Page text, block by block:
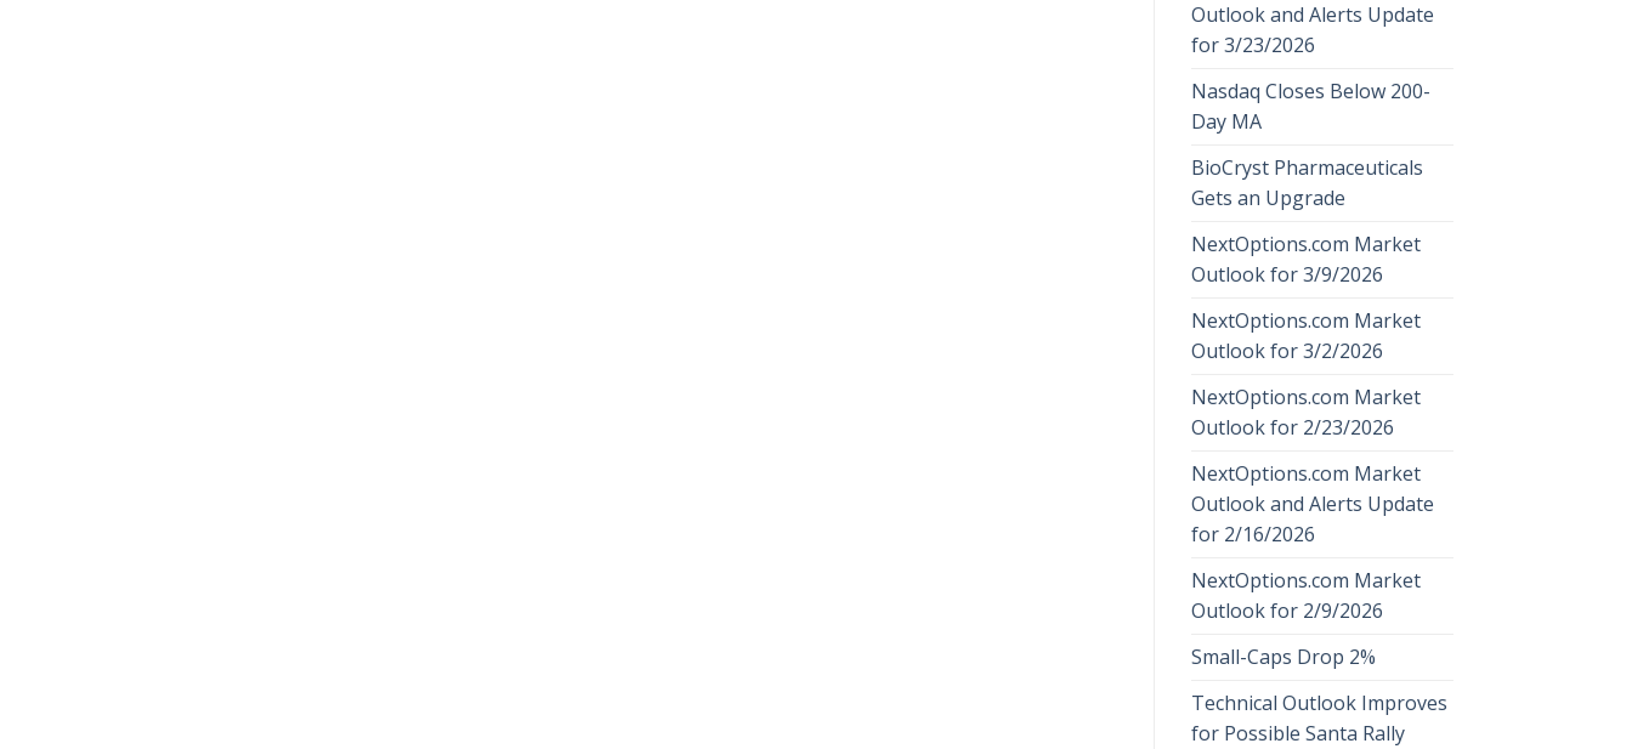
Outlook and Alerts Update
for 3/23/2026
Nasdaq Closes Below 200-
Day MA
BioCryst Pharmaceuticals
Gets an Upgrade
NextOptions.com Market
Outlook for 3/9/2026
NextOptions.com Market
Outlook for 3/2/2026
NextOptions.com Market
Outlook for 2/23/2026
NextOptions.com Market
Outlook and Alerts Update
for 2/16/2026
NextOptions.com Market
Outlook for 2/9/2026
Small-Caps Drop 2%
Technical Outlook Improves
for Possible Santa Rally